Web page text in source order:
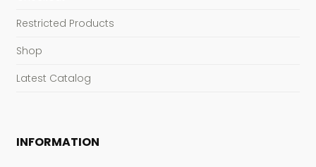
Restricted Products
Shop
Latest Catalog
INFORMATION